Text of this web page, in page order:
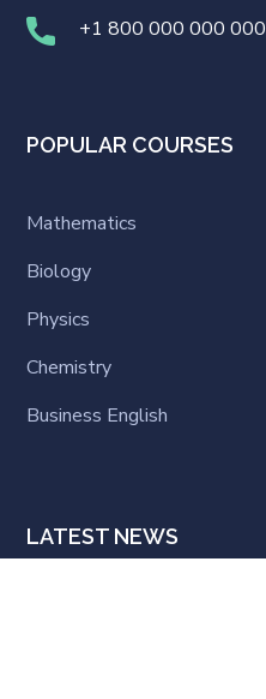
+1 800 000 000 000
POPULAR COURSES
Mathematics
Biology
Physics
Chemistry
Business English
LATEST NEWS